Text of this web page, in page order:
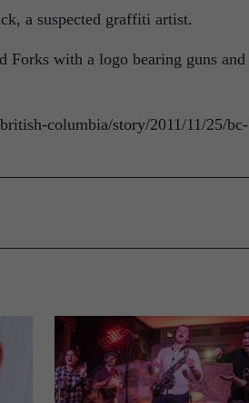
a suspected graffiti artist.
Forks with a logo bearing guns and
columbia/story/2011/11/25/bc-